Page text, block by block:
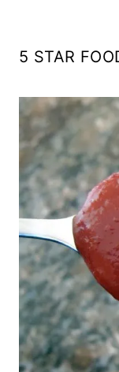
5 STAR